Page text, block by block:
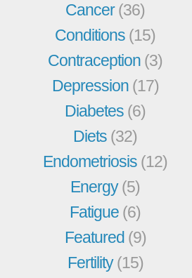
Cancer(36)
Conditions (15)
Contraception (3)
Depression (17)
Diabetes (6)
Diets (32)
Endometriosis (12)
Energy(5)
Fatigue (6)
Featured (9)
Fertility(15)